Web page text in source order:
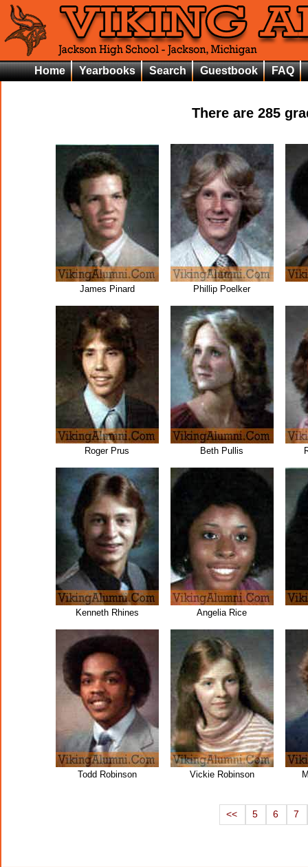
Home Yearbooks Search Guestbook FAQ
There are 285
James Pinard Phillip Poelker
Roger Prus Beth Pullis
Kenneth Rhines Angelia Rice
Todd Robinson Vickie Robinson
<< 5 6 7